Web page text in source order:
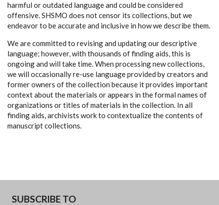
harmful or outdated language and could be considered
offensive. SHSMO does not censor its collections, but we
endeavor to be accurate and inclusive in how we describe them.
We are committed to revising and updating our descriptive
language; however, with thousands of finding aids, this is
ongoing and will take time. When processing new collections,
we will occasionally re-use language provided by creators and
former owners of the collection because it provides important
context about the materials or appears in the formal names of
organizations or titles of materials in the collection. In all
finding aids, archivists work to contextualize the contents of
manuscript collections.
SUBSCRIBE TO